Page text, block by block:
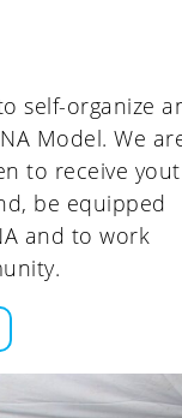
self-organize
Model. We
to receive
be equipped
and to work